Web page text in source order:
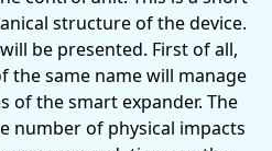
structure of the device.
be presented. First of all,
the same name will manage
of the smart expander. The
number of physical impacts